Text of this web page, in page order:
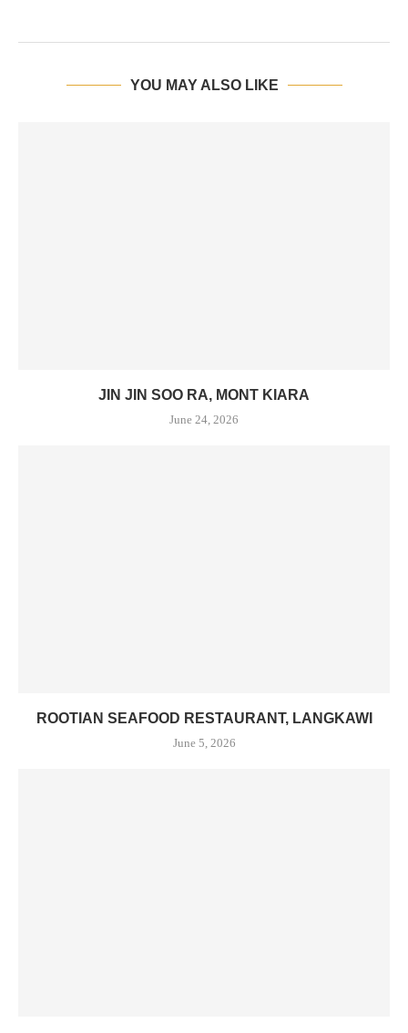
YOU MAY ALSO LIKE
JIN JIN SOO RA, MONT KIARA
June 24, 2026
ROOTIAN SEAFOOD RESTAURANT, LANGKAWI
June 5, 2026